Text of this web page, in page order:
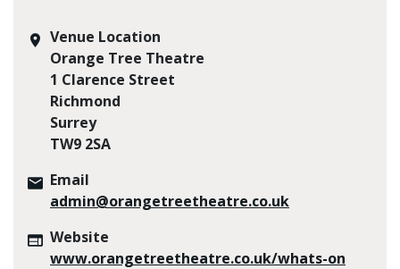
Venue Location
Orange Tree Theatre
1 Clarence Street
Richmond
Surrey
TW9 2SA
Email
admin@orangetreetheatre.co.uk
Website
www.orangetreetheatre.co.uk/whats-on